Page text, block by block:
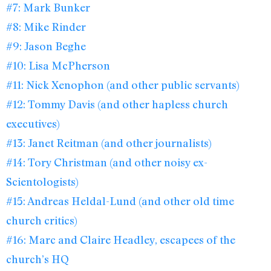
#7: Mark Bunker
#8: Mike Rinder
#9: Jason Beghe
#10: Lisa McPherson
#11: Nick Xenophon (and other public servants)
#12: Tommy Davis (and other hapless church
executives)
#13: Janet Reitman (and other journalists)
#14: Tory Christman (and other noisy ex-
Scientologists)
#15: Andreas Heldal-Lund (and other old time
church critics)
#16: Marc and Claire Headley, escapees of the
church’s HQ